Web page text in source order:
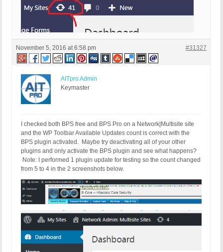
November 5, 2016 at 6:58 pm #31327
AITpro Admin
Keymaster
I checked both BPS free and BPS Pro on a Network|Multisite site
and the WP Toolbar Available Updates count is correct with the
BPS plugin activated. Maybe try deactivating all of your other
plugins and only activate the BPS plugin and see what happens?
Note: I performed 1 plugin update for testing so the count changed
from 5 to 4 in the 2 screenshots below.